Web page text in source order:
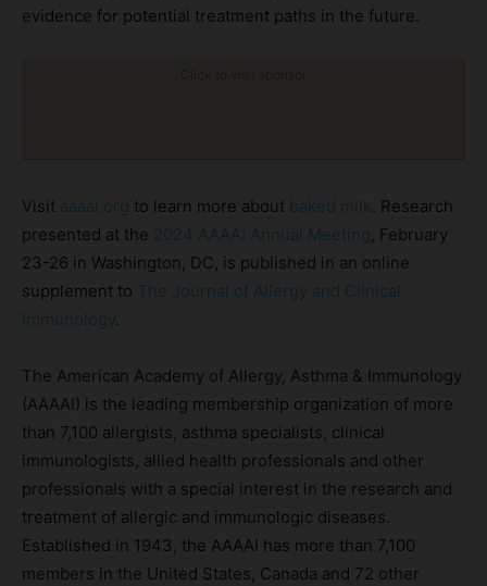
evidence for potential treatment paths in the future.
Visit aaaai.org to learn more about baked milk. Research
presented at the 2024 AAAAI Annual Meeting, February
23-26 in Washington, DC, is published in an online
supplement to The Journal of Allergy and Clinical
Immunology.
The American Academy of Allergy, Asthma & Immunology
(AAAAI) is the leading membership organization of more
than 7,100 allergists, asthma specialists, clinical
immunologists, allied health professionals and other
professionals with a special interest in the research and
treatment of allergic and immunologic diseases.
Established in 1943, the AAAAI has more than 7,100
members in the United States, Canada and 72 other